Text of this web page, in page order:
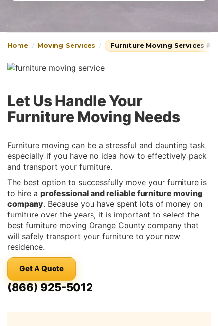
Home Moving Services Furniture Moving Services 🚚
Let Us Handle Your
Furniture Moving Needs
Furniture moving can be a stressful and daunting task
especially if you have no idea how to effectively pack
and transport your furniture.
The best option to successfully move your furniture is
to hire a professional and reliable furniture moving
company. Because you have spent lots of money on
furniture over the years, it is important to select the
best furniture moving Orange County company that
will safely transport your furniture to your new
residence.
Get A Quote
(866) 925-5012